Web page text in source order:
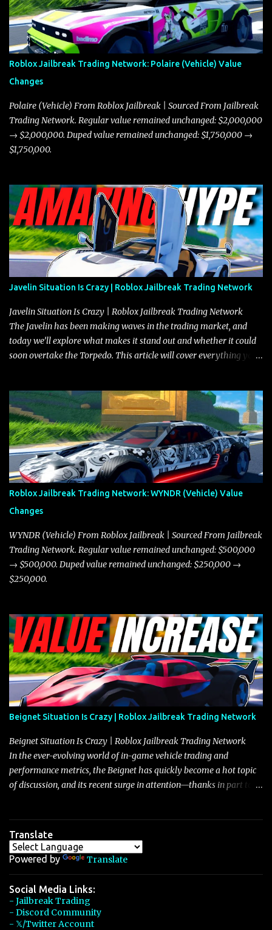
Roblox Jailbreak Trading Network: Polaire (Vehicle) Value
Changes
Polaire (Vehicle) From Roblox Jailbreak | Sourced From Jailbreak
Trading Network. Regular value remained unchanged: $2,000,000
→ $2,000,000. Duped value remained unchanged: $1,750,000 →
$1,750,000.
Javelin Situation Is Crazy | Roblox Jailbreak Trading Network
Javelin Situation Is Crazy | Roblox Jailbreak Trading Network
The Javelin has been making waves in the trading market, and
today we’ll explore what makes it stand out and whether it could
soon overtake the Torpedo. This article will cover everything you
the Javelin and the Torpedo are among the fastest vehicles in the
game. The Torpedo has a slightly higher top speed, about five
miles per hour faster than the Javelin, which gives it a slight edge
in a straight-line race. However, the Javelin makes up for it with
better acceleration, making it more effective for maneuvering
through city streets, engaging in police chases, and performing
robberies. The Javelin’s superior handling allows for quicker turns
and improved responsiveness, making it a favorite for those who
prioritize agility over pure speed. In real gameplay scenarios
where accele...
Roblox Jailbreak Trading Network: WYNDR (Vehicle) Value
Changes
WYNDR (Vehicle) From Roblox Jailbreak | Sourced From Jailbreak
Trading Network. Regular value remained unchanged: $500,000
→ $500,000. Duped value remained unchanged: $250,000 →
$250,000.
Beignet Situation Is Crazy | Roblox Jailbreak Trading Network
Beignet Situation Is Crazy | Roblox Jailbreak Trading Network
In the ever-evolving world of in-game vehicle trading and
performance metrics, the Beignet has quickly become a hot topic
of discussion, and its recent surge in attention—thanks in part to
has left many players wondering if it’s time to secure one for
themselves, particularly as its value hovers around the 26 million
mark with potential to climb even further. In recent days, detailed
discussions have highlighted that although vehicles like the
Torpedo and Javelin have been in the spotlight, the Beignet’s
unique characteristics, such as its smooth acceleration, excellent
handling, and robust braking system, have set it apart as a truly
Translate
Powered by Translate
Social Media Links:
- Jailbreak Trading
- Discord Community
- 𝕏/Twitter Account